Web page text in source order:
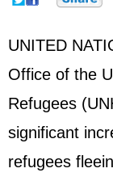
UNITED
Office of the
Refugees
significant
refugees